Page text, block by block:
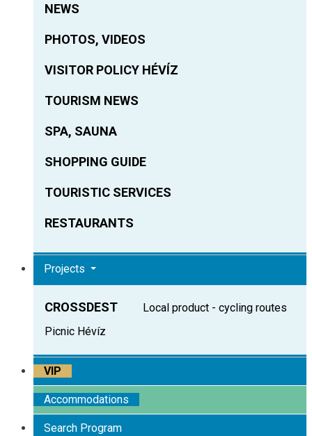
NEWS
PHOTOS, VIDEOS
VISITOR POLICY HÉVÍZ
TOURISM NEWS
SPA, SAUNA
SHOPPING GUIDE
TOURISTIC SERVICES
RESTAURANTS
Projects
CROSSDEST
Local product - cycling routes
Picnic Hévíz
VIP
Accommodations
Search Program